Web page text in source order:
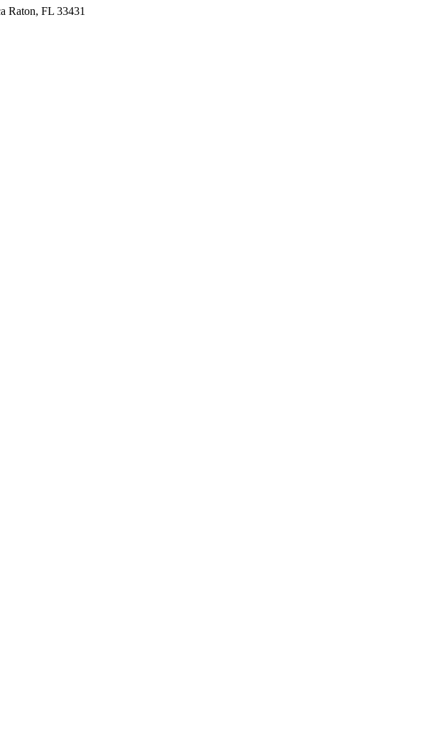
Raton, FL 33431